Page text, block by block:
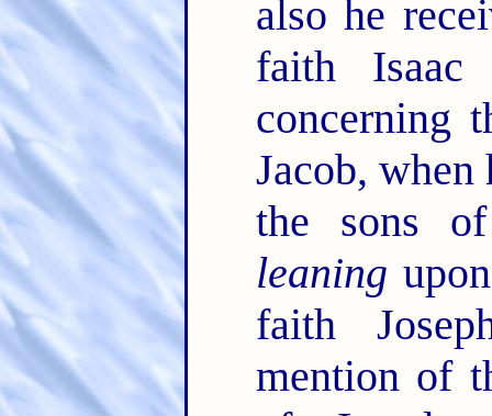
also he
faith Isaac
concerning
Jacob, when
the sons of
leaning
faith
mention of